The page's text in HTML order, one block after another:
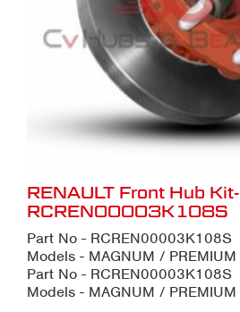
RENAULT Front Hub Kit-
RCREN00003K108S
Part No - RCREN00003K108S
Models - MAGNUM / PREMIUM
Part No - RCREN00003K108S
Models - MAGNUM / PREMIUM